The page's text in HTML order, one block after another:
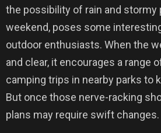
the possibility of rain and stormy
weekend, poses some
outdoor enthusiasts. When the
and clear, it encourages a range
camping trips in nearby parks to
But once those nerve-racking
plans may require swift changes.